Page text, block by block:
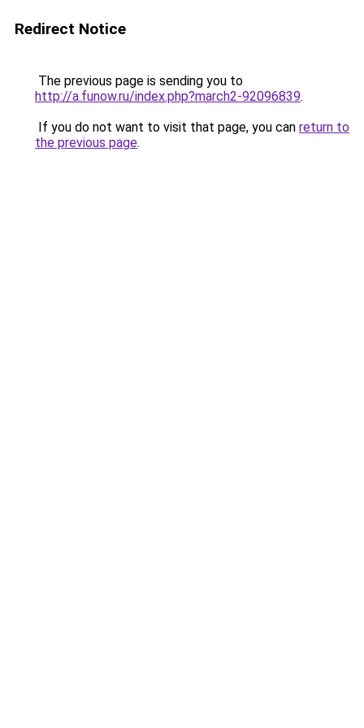
Redirect Notice
The previous page is sending you to
http://a.funow.ru/index.php?march2-92096839.
If you do not want to visit that page, you can return to
the previous page.